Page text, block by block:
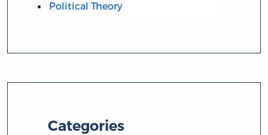
Political Theory
Categories